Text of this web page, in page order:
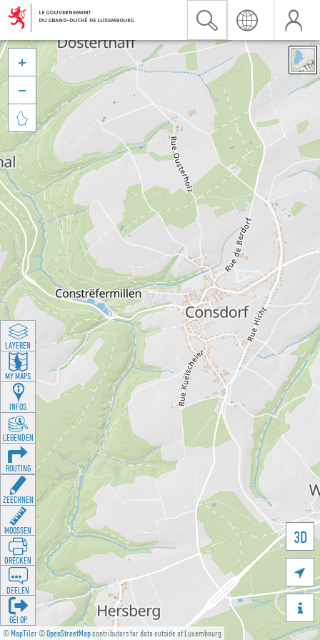
©MapTiler©OpenStreetMapcontributors for data outside of Luxembourg
3D





LAYEREN
MY MAPS
INFOS
LEGENDEN
ROUTING
ZEECHNEN
MOOSSEN
DRÉCKEN
DEELEN
GÉI OP